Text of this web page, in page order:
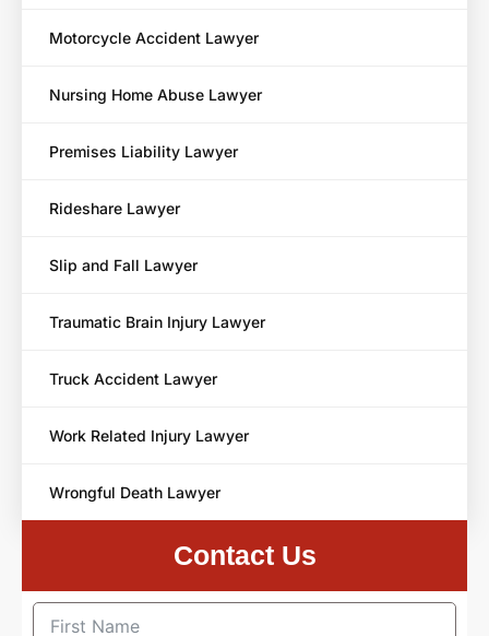
Motorcycle Accident Lawyer
Nursing Home Abuse Lawyer
Premises Liability Lawyer
Rideshare Lawyer
Slip and Fall Lawyer
Traumatic Brain Injury Lawyer
Truck Accident Lawyer
Work Related Injury Lawyer
Wrongful Death Lawyer
Contact Us